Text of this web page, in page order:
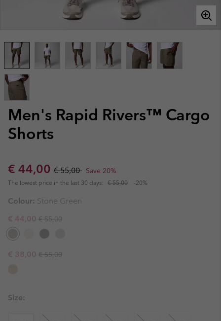
Men's Rapid Rivers™ Cargo
Shorts
Sale price:
€ 44,00 Regular price:
€ 55,00 Save 20%
The lowest price in the last 30 days: € 55,00 -20%
Colour: Stone Green
Sale price:
€ 44,00 Regular price:
€ 55,00
Sale price:
€ 38,00 Regular price:
€ 55,00
Size: